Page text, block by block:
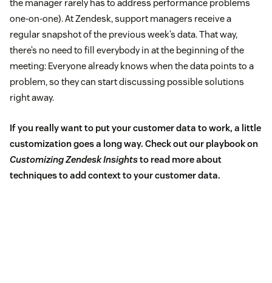
the manager rarely has to address performance problems
one-on-one). At Zendesk, support managers receive a
regular snapshot of the previous week’s data. That way,
there’s no need to fill everybody in at the beginning of the
meeting: Everyone already knows when the data points to a
problem, so they can start discussing possible solutions
right away.
If you really want to put your customer data to work, a little
customization goes a long way. Check out our playbook on
Customizing Zendesk Insightsto read more about
techniques to add context to your customer data.